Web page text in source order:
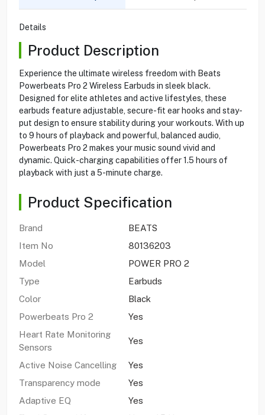
Details
Product Description
Experience the ultimate wireless freedom with Beats
Powerbeats Pro 2 Wireless Earbuds in sleek black.
Designed for elite athletes and active lifestyles, these
earbuds feature adjustable, secure-fit ear hooks and stay-
put design to ensure stability during your workouts. With up
to 9 hours of playback and powerful, balanced audio,
Powerbeats Pro 2 makes your music sound vivid and
dynamic. Quick-charging capabilities offer 1.5 hours of
playback with just a 5-minute charge.
Product Specification
Brand
BEATS
Item No
80136203
Model
POWER PRO 2
Type
Earbuds
Color
Black
Powerbeats Pro 2
Yes
Heart Rate Monitoring
Sensors
Yes
Active Noise Cancelling
Yes
Transparency mode
Yes
Adaptive EQ
Yes